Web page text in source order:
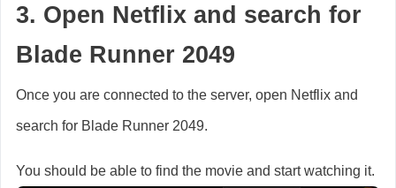
3. Open Netflix and search for
Blade Runner 2049
Once you are connected to the server, open Netflix and
search for Blade Runner 2049.
You should be able to find the movie and start watching it.